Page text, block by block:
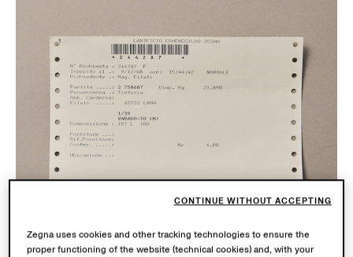
Zegna uses cookies and other tracking technologies to ensure the
proper functioning of the website (technical cookies) and, with your
CONTINUE WITHOUT ACCEPTING